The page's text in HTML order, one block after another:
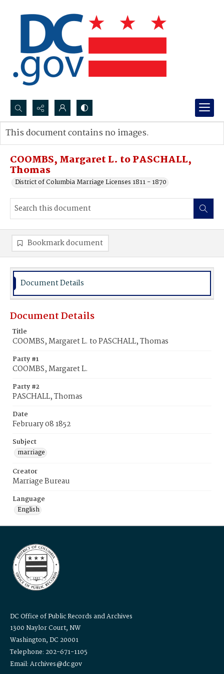
Search...
Advanced search
COOMBS, Margaret L. to PASCHALL,
Thomas
District of Columbia Marriage Licenses 1811 - 1870
This document contains no images.
Bookmark document
Document Details
Document Details
Title
COOMBS, Margaret L. to PASCHALL, Thomas
Party #1
COOMBS, Margaret L.
Party #2
PASCHALL, Thomas
Date
February 08 1852
Subject
marriage
Creator
Marriage Bureau
Language
English
DC Office of Public Records and Archives
1300 Naylor Court, NW
Washington, DC 20001
Telephone: 202-671-1105
Email: Archives@dc.gov